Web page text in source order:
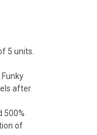
5 units.
after
500%
of